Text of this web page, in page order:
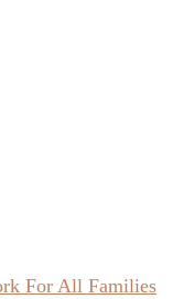
For All Families